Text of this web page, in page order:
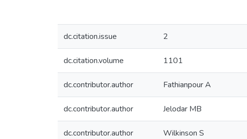
dc.citation.issue 2
dc.citation.volume 1101
dc.contributor.author Fathianpour A
dc.contributor.author Jelodar MB
dc.contributor.author Wilkinson S